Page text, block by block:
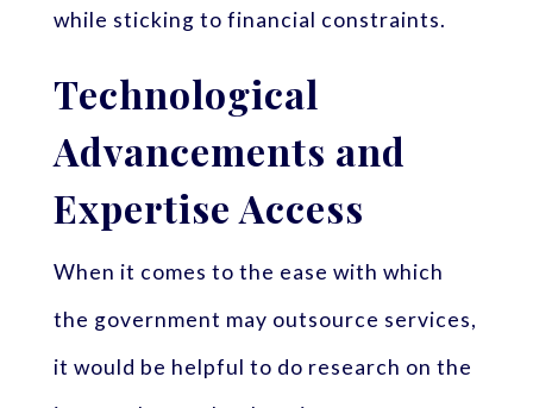
while sticking to financial constraints.
Technological
Advancements and
Expertise Access
When it comes to the ease with which
the government may outsource services,
it would be helpful to do research on the